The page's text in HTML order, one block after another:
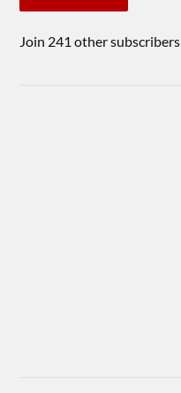
Join 241 other subscribers